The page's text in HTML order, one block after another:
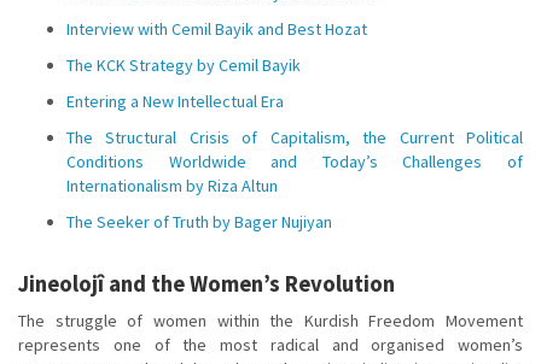
Interview with Cemil Bayik and Best Hozat
The KCK Strategy by Cemil Bayik
Entering a New Intellectual Era
The Structural Crisis of Capitalism, the Current Political
Conditions Worldwide and Today’s Challenges of
Internationalism by Riza Altun
The Seeker of Truth by Bager Nujiyan
Jineolojî and the Women’s Revolution
The struggle of women within the Kurdish Freedom Movement
represents one of the most radical and organised women’s